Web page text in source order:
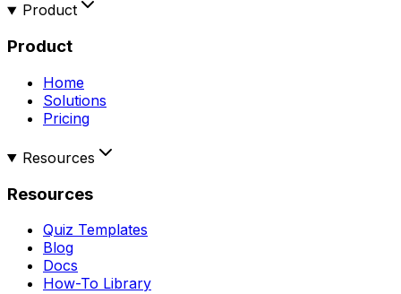
Product
Product
Home
Solutions
Pricing
Resources
Resources
Quiz Templates
Blog
Docs
How-To Library